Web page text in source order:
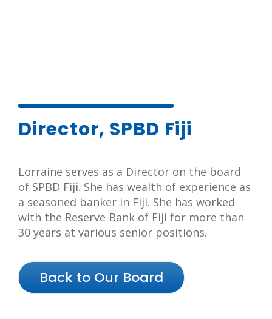
Director, SPBD Fiji
Lorraine serves as a Director on the board
of SPBD Fiji. She has wealth of experience as
a seasoned banker in Fiji. She has worked
with the Reserve Bank of Fiji for more than
30 years at various senior positions.
Back to Our Board